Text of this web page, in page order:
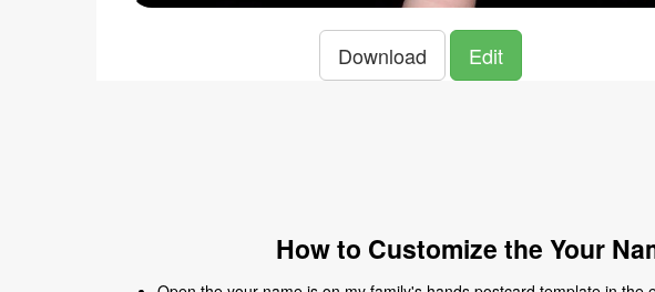
Download Edit
How to Customize the Your